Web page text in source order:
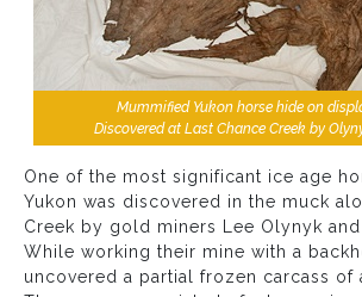
Mummified Yukon horse hide on
Discovered at Last Chance Creek by
One of the most significant ice age
Yukon was discovered in the muck
Creek by gold miners Lee Olynyk and
While working their mine with a
uncovered a partial frozen carcass of